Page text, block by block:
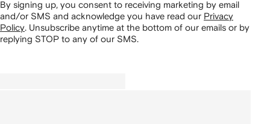
By signing up, you consent to receiving marketing by email
and/or SMS and acknowledge you have read our Privacy
Policy. Unsubscribe anytime at the bottom of our emails or by
replying STOP to any of our SMS.